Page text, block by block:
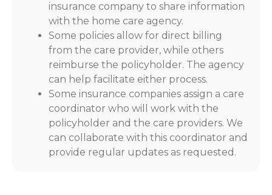
insurance company to share information
with the home care agency.
Some policies allow for direct billing
from the care provider, while others
reimburse the policyholder. The agency
can help facilitate either process.
Some insurance companies assign a care
coordinator who will work with the
policyholder and the care providers. We
can collaborate with this coordinator and
provide regular updates as requested.